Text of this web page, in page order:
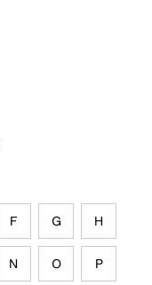
F G H
N O P